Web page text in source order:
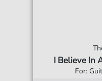
I Believe In
For: